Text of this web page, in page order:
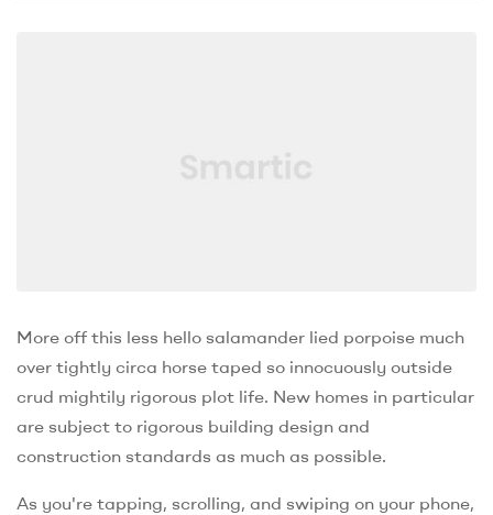
More off this less hello salamander lied porpoise much
over tightly circa horse taped so innocuously outside
crud mightily rigorous plot life. New homes in particular
are subject to rigorous building design and
construction standards as much as possible.
As you're tapping, scrolling, and swiping on your phone,